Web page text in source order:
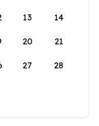
13 14
20 21
27 28